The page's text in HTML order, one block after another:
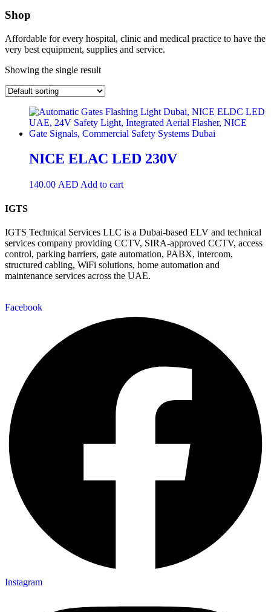
Shop
Affordable for every hospital, clinic and medical practice to have the
very best equipment, supplies and service.
Showing the single result
NICE ELAC LED 230V
140.00 AED Add to cart
IGTS
IGTS Technical Services LLC is a Dubai-based ELV and technical
services company providing CCTV, SIRA-approved CCTV, access
control, parking barriers, gate automation, PABX, intercom,
structured cabling, WiFi solutions, home automation and
maintenance services across the UAE.
Facebook
Instagram